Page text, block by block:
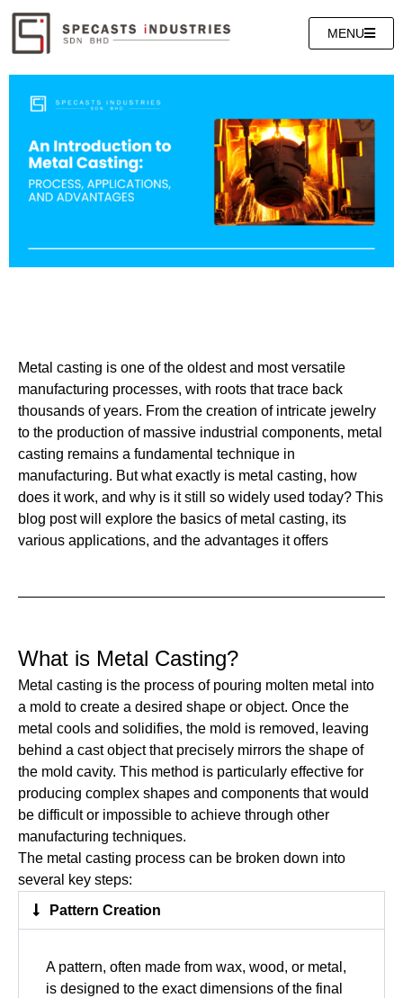
MENU
Metal casting is one of the oldest and most versatile
manufacturing processes, with roots that trace back
thousands of years. From the creation of intricate jewelry
to the production of massive industrial components, metal
casting remains a fundamental technique in
manufacturing. But what exactly is metal casting, how
does it work, and why is it still so widely used today? This
blog post will explore the basics of metal casting, its
various applications, and the advantages it offers
What is Metal Casting?
Metal casting is the process of pouring molten metal into
a mold to create a desired shape or object. Once the
metal cools and solidifies, the mold is removed, leaving
behind a cast object that precisely mirrors the shape of
the mold cavity. This method is particularly effective for
producing complex shapes and components that would
be difficult or impossible to achieve through other
manufacturing techniques.
The metal casting process can be broken down into
several key steps:
Pattern Creation
A pattern, often made from wax, wood, or metal,
is designed to the exact dimensions of the final